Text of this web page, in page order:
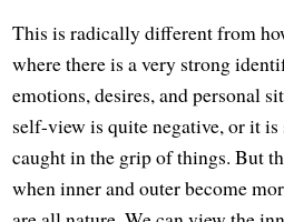
This is radically different from
where there is a very strong
emotions, desires, and personal
self-view is quite negative, or it
caught in the grip of things. But
when inner and outer become